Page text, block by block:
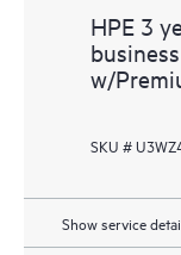
HPE 3
w/
SKU #
Show service